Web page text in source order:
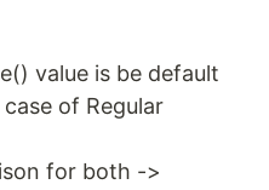
value is be default
of Regular
for both ->